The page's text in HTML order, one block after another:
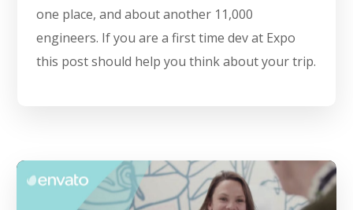
one place, and about another 11,000
engineers. If you are a first time dev at Expo
this post should help you think about your trip.